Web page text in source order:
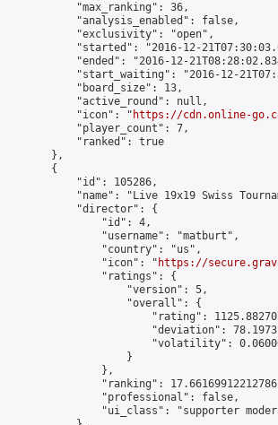
            "max_ranking": 36,
            "analysis_enabled": false,
            "exclusivity": "open",
"started": "2016-12-
"ended": "2016-12-
"start_waiting": "2016-12-
            "board_size": 13,
            "active_round": null,
            "icon": "
https://cdn.online-
            "player_count": 7,
            "ranked": true
        },
        {
            "id": 105286,
"name": "Live 19x19 Swiss
            "director": {
                "id": 4,
                "username": "matburt",
                "country": "us",
                "icon": "
https://
                "ratings": {
                    "version": 5,
                    "overall": {
"rating":
"deviation":
"volatility":
                    }
                },
"ranking":
                "professional": false,
"ui_class": "supporter